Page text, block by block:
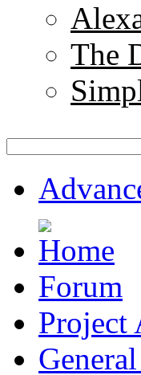
The
Forum
Project